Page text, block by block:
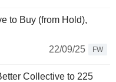
to Buy (from Hold),
22/09/25
FW
Collective to 225